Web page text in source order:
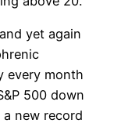
yet again
every month
500 down
new record